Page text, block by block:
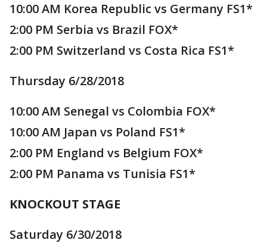
10:00 AM Korea Republic vs Germany FS1*
2:00 PM Serbia vs Brazil FOX*
2:00 PM Switzerland vs Costa Rica FS1*
Thursday 6/28/2018
10:00 AM Senegal vs Colombia FOX*
10:00 AM Japan vs Poland FS1*
2:00 PM England vs Belgium FOX*
2:00 PM Panama vs Tunisia FS1*
KNOCKOUT STAGE
Saturday 6/30/2018